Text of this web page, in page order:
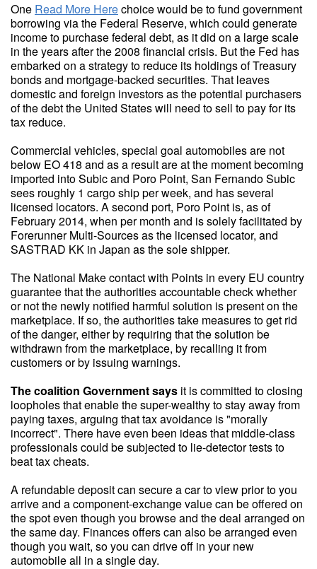
One Read More Herechoice would be to fund government
borrowing via the Federal Reserve, which could generate
income to purchase federal debt, as it did on a large scale
in the years after the 2008 financial crisis. But the Fed has
embarked on a strategy to reduce its holdings of Treasury
bonds and mortgage-backed securities. That leaves
domestic and foreign investors as the potential purchasers
of the debt the United States will need to sell to pay for its
tax reduce.
Commercial vehicles, special goal automobiles are not
below EO 418 and as a result are at the moment becoming
imported into Subic and Poro Point, San Fernando Subic
sees roughly 1 cargo ship per week, and has several
licensed locators. A second port, Poro Point is, as of
February 2014, when per month and is solely facilitated by
Forerunner Multi-Sources as the licensed locator, and
SASTRAD KK in Japan as the sole shipper.
The National Make contact with Points in every EU country
guarantee that the authorities accountable check whether
or not the newly notified harmful solution is present on the
marketplace. If so, the authorities take measures to get rid
of the danger, either by requiring that the solution be
withdrawn from the marketplace, by recalling it from
customers or by issuing warnings.
The coalition Government says it is committed to closing
loopholes that enable the super-wealthy to stay away from
paying taxes, arguing that tax avoidance is "morally
incorrect". There have even been ideas that middle-class
professionals could be subjected to lie-detector tests to
beat tax cheats.
A refundable deposit can secure a car to view prior to you
arrive and a component-exchange value can be offered on
the spot even though you browse and the deal arranged on
the same day. Finances offers can also be arranged even
though you wait, so you can drive off in your new
automobile all in a single day.